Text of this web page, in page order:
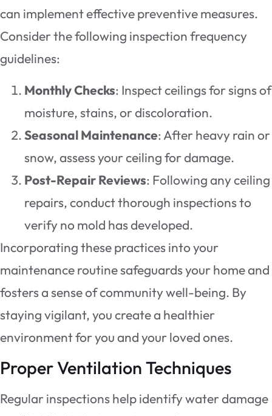
can implement effective preventive measures.
Consider the following inspection frequency
guidelines:
Monthly Checks: Inspect ceilings for signs of
moisture, stains, or discoloration.
Seasonal Maintenance: After heavy rain or
snow, assess your ceiling for damage.
Post-Repair Reviews: Following any ceiling
repairs, conduct thorough inspections to
verify no mold has developed.
Incorporating these practices into your
maintenance routine safeguards your home and
fosters a sense of community well-being. By
staying vigilant, you create a healthier
environment for you and your loved ones.
Proper Ventilation Techniques
Regular inspections help identify water damage